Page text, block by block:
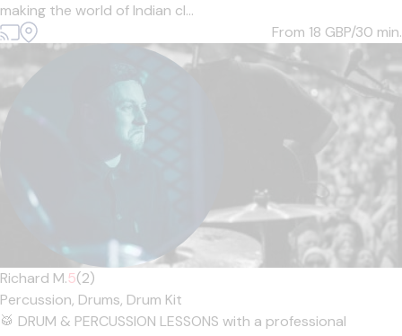
making the world of Indian cl...
From 18 GBP/30 min.
Richard M.5(2)
Percussion, Drums, Drum Kit
🥁 DRUM & PERCUSSION LESSONS with a professional